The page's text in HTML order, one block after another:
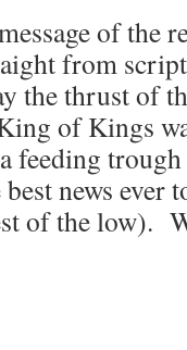
of the
from
the thrust of
of Kings
feeding
news ever
of the low).